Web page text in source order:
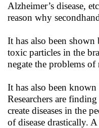
Alzheimer’s disease,
reason why
It has also been
toxic particles in the
negate the problems
It has also been
Researchers are
create diseases in the
of disease drastically.